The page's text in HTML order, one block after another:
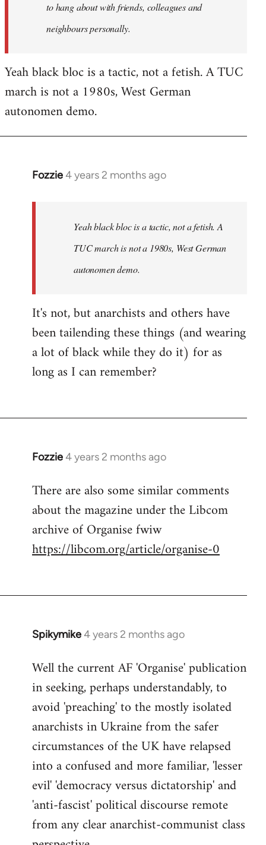
to hang about with friends, colleagues and
neighbours personally.
Yeah black bloc is a tactic, not a fetish. A TUC
march is not a 1980s, West German
autonomen demo.
Fozzie4 years 2 months ago
In
Yeah black bloc is a tactic, not a fetish. A
TUC march is not a 1980s, West German
autonomen demo.
It's not, but anarchists and others have
been tailending these things (and wearing
a lot of black while they do it) for as
long as I can remember?
Fozzie4 years 2 months ago
There are also some similar comments
about the magazine under the Libcom
archive of Organise fwiw
https://libcom.org/article/organise-0
Spikymike4 years 2 months ago
Well the current AF 'Organise' publication
in seeking, perhaps understandably, to
avoid 'preaching' to the mostly isolated
anarchists in Ukraine from the safer
circumstances of the UK have relapsed
into a confused and more familiar, 'lesser
evil' 'democracy versus dictatorship' and
'anti-fascist' political discourse remote
from any clear anarchist-communist class